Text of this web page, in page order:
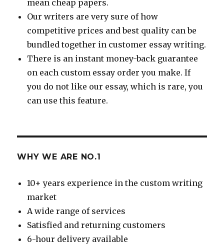
mean cheap papers.
Our writers are very sure of how
competitive prices and best quality can be
bundled together in customer essay writing.
There is an instant money-back guarantee
on each custom essay order you make. If
you do not like our essay, which is rare, you
can use this feature.
WHY WE ARE NO.1
10+ years experience in the custom writing
market
A wide range of services
Satisfied and returning customers
6-hour delivery available